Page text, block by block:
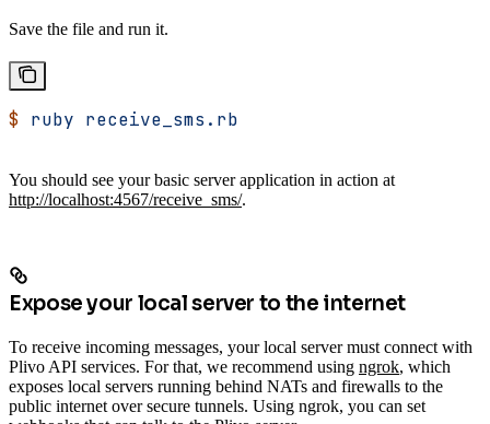
Save the file and run it.
$ ruby receive_sms.rb
You should see your basic server application in action at
http://localhost:4567/receive_sms/.
Expose your local server to the internet
To receive incoming messages, your local server must connect with
Plivo API services. For that, we recommend using ngrok, which
exposes local servers running behind NATs and firewalls to the
public internet over secure tunnels. Using ngrok, you can set